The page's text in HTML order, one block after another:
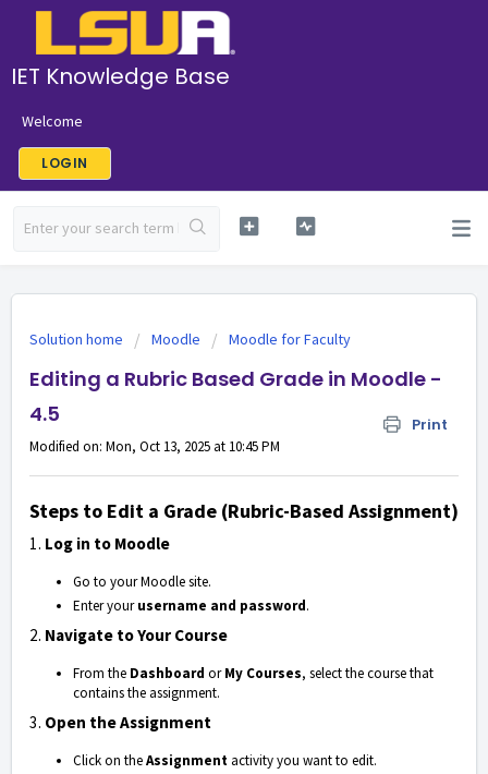
IET Knowledge Base
Welcome
LOGIN
Solution home Moodle Moodle for Faculty
Editing a Rubric Based Grade in Moodle -
4.5
Print
Modified on: Mon, Oct 13, 2025 at 10:45 PM
Steps to Edit a Grade (Rubric-Based Assignment)
1. Log in to Moodle
Go to your Moodle site.
Enter yourusername and password.
2. Navigate to Your Course
From the Dashboard orMy Courses, select the course that
contains the assignment.
3. Open the Assignment
Click on theAssignment activity you want to edit.